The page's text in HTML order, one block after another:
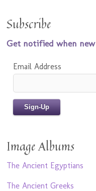
Subscribe
Get notified when new
Email Address
Image Albums
The Ancient Egyptians
The Ancient Greeks